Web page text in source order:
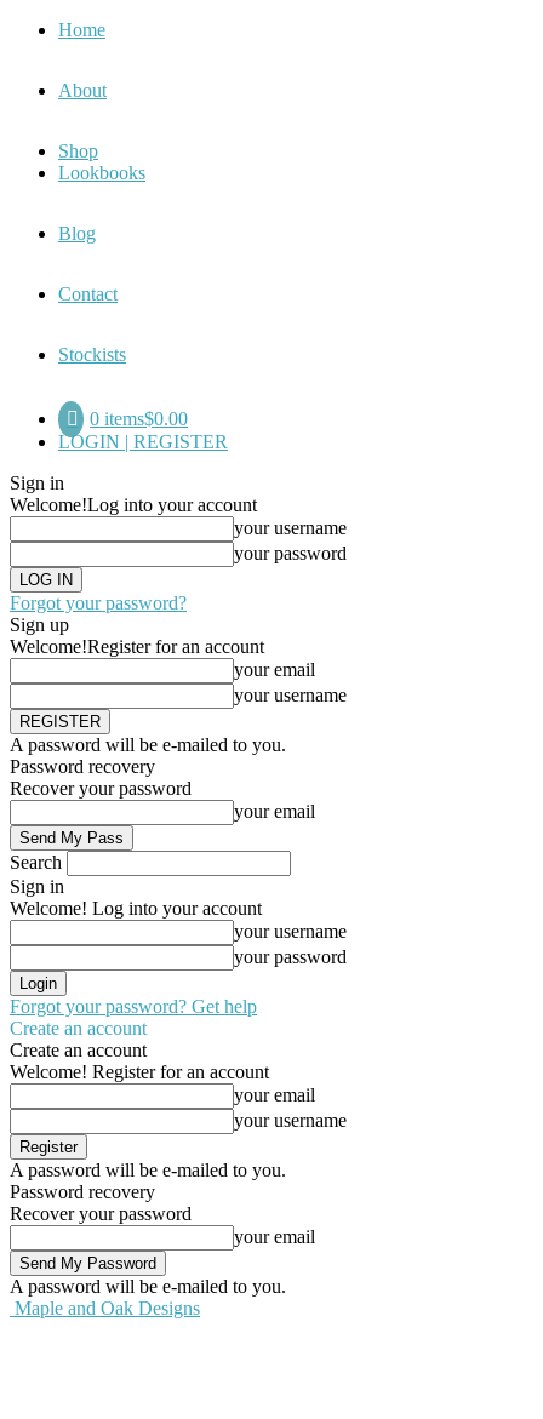
Home
About
Shop
Lookbooks
Blog
Contact
Stockists
0 items$0.00
LOGIN | REGISTER
Sign in
Welcome!Log into your account
your username
your password
Forgot your password?
Sign up
Welcome!Register for an account
your email
your username
A password will be e-mailed to you.
Password recovery
Recover your password
your email
Search
Sign in
Welcome! Log into your account
your username
your password
Forgot your password? Get help
Create an account
Create an account
Welcome! Register for an account
your email
your username
A password will be e-mailed to you.
Password recovery
Recover your password
your email
A password will be e-mailed to you.
Maple and Oak Designs